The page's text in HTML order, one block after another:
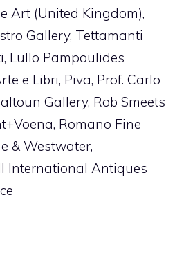
Art (United Kingdom),
Gallery, Tettamanti
Lullo Pampoulides
e Libri, Piva, Prof. Carlo
Gallery, Rob Smeets
Romano Fine
& Westwater,
International Antiques